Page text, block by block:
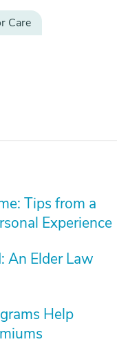
Care
Tips from a
Experience
An Elder Law
Help